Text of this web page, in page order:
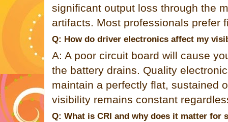
significant output loss through the
artifacts. Most professionals prefer
Q: How do driver electronics affect my
A: A poor circuit board will cause
the battery drains. Quality
maintain a perfectly flat, sustained
visibility remains constant
Q: What is CRI and why does it matter for